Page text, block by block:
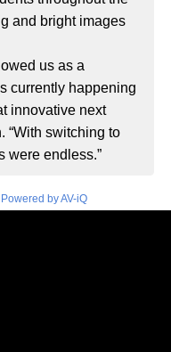
and bright images
us as a
currently happening
innovative next
“With switching to
were endless.”
Powered by AV-iQ